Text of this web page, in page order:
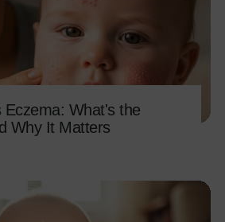
Eczema: What's the
Why It Matters